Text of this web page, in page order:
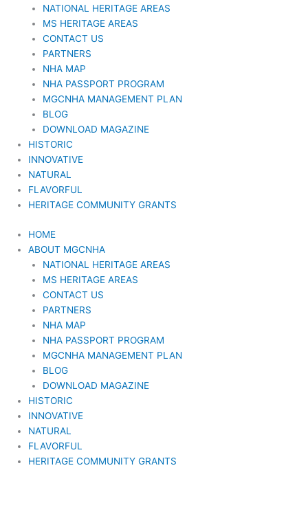
NATIONAL HERITAGE AREAS
MS HERITAGE AREAS
CONTACT US
PARTNERS
NHA MAP
NHA PASSPORT PROGRAM
MGCNHA MANAGEMENT PLAN
BLOG
DOWNLOAD MAGAZINE
HISTORIC
INNOVATIVE
NATURAL
FLAVORFUL
HERITAGE COMMUNITY GRANTS
HOME
ABOUT MGCNHA
NATIONAL HERITAGE AREAS
MS HERITAGE AREAS
CONTACT US
PARTNERS
NHA MAP
NHA PASSPORT PROGRAM
MGCNHA MANAGEMENT PLAN
BLOG
DOWNLOAD MAGAZINE
HISTORIC
INNOVATIVE
NATURAL
FLAVORFUL
HERITAGE COMMUNITY GRANTS